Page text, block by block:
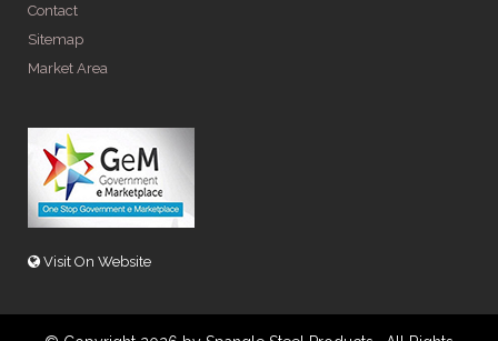
Contact
Sitemap
Market Area
Visit On Website